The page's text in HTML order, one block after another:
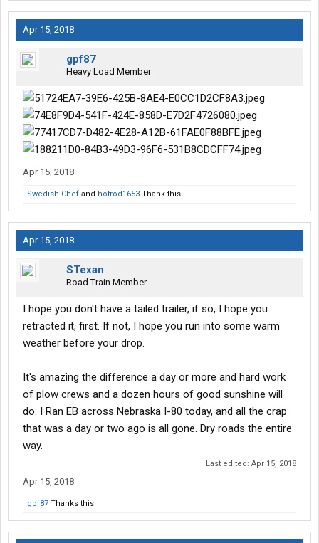
Apr 15, 2018
gpf87
Heavy Load Member
Apr 15, 2018
Swedish Chef and hotrod1653 Thank this.
Apr 15, 2018
STexan
Road Train Member
I hope you don't have a tailed trailer, if so, I hope you
retracted it, first. If not, I hope you run into some warm
weather before your drop.
It's amazing the difference a day or more and hard work
of plow crews and a dozen hours of good sunshine will
do. I Ran EB across Nebraska I-80 today, and all the crap
that was a day or two ago is all gone. Dry roads the entire
way.
Last edited: Apr 15, 2018
Apr 15, 2018
gpf87 Thanks this.